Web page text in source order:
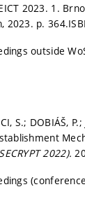
2023. 1.
2023. p. 364.
outside
S.; DOBIÁŠ,
2022).